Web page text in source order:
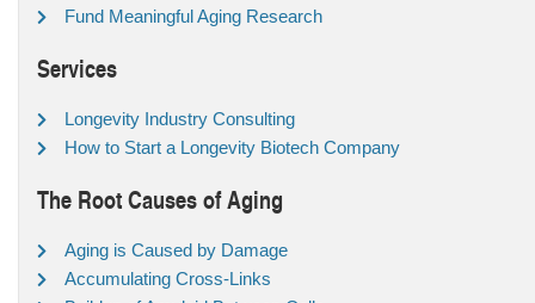
Fund Meaningful Aging Research
Services
Longevity Industry Consulting
How to Start a Longevity Biotech Company
The Root Causes of Aging
Aging is Caused by Damage
Accumulating Cross-Links